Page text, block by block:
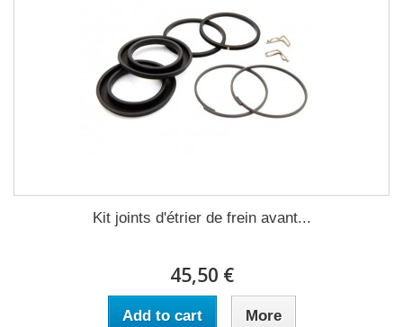
Kit joints d'étrier de frein avant...
45,50 €
Add to cart More